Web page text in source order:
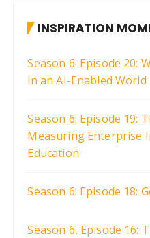
INSPIRATION
Season 6: Episode 20:
in an AI-Enabled World
Season 6: Episode 19:
Measuring Enterprise
Education
Season 6: Episode 18:
Season 6, Episode 16: